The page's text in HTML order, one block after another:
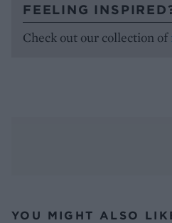
FEELING
Check out our collection of
YOU MIGHT ALSO